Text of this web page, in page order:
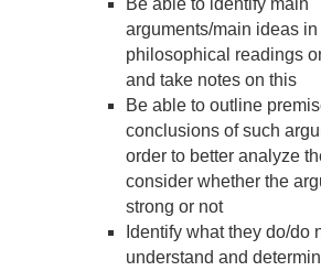
Be able to identify main
arguments/main ideas in
philosophical readings
and take notes on this
Be able to outline
conclusions of such
order to better analyze
consider whether the
strong or not
Identify what they do/do
understand and